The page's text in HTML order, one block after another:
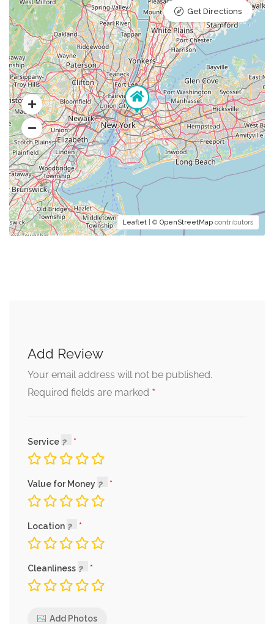
Leaflet | © OpenStreetMap contributors
Get Directions
Add Review
Your email address will not be published.
Required fields are marked *
Service
Value for Money
Location
Cleanliness
Add Photos